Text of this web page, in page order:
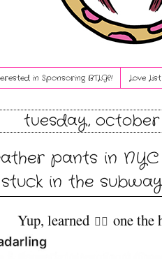
in Sponsoring BTLG?! Love
tuesday, october
pants in
stuck in the
Yup, learned 👆🏻 one the